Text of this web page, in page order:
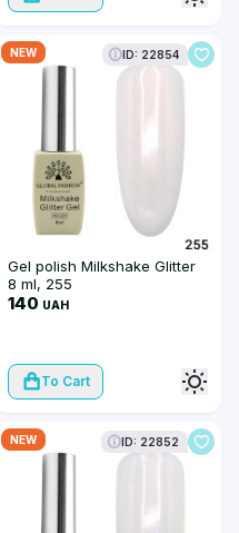
NEW ID: 22854
Gel polish Milkshake Glitter
8 ml, 255
140 UAH
To Cart
NEW ID: 22852